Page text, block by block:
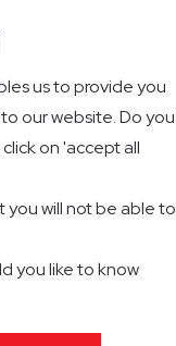
us to provide you
our website. Do you
on 'accept all
you will not be able to
you like to know